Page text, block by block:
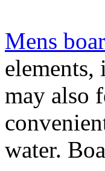
Mens
may also
water.